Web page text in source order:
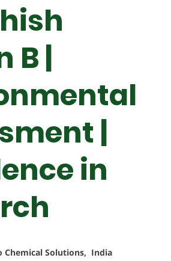
B |
|
in
Chemical Solutions, India